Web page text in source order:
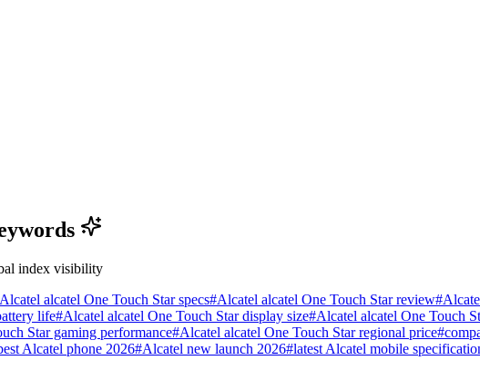
index visibility
Alcatel alcatel One Touch Star specs#Alcatel alcatel One Touch Star review#
life#Alcatel alcatel One Touch Star display size#Alcatel alcatel One Touch
Star gaming performance#Alcatel alcatel One Touch Star regional price#
Alcatel phone 2026#Alcatel new launch 2026#latest Alcatel mobile